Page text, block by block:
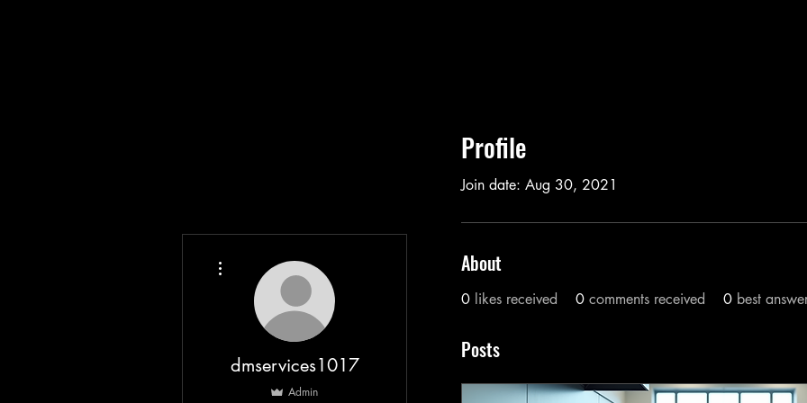
Profile
Join date: Aug 30, 2021
About
0 likes received 0 comments received 0 best
Posts
dmservices1017
Admin